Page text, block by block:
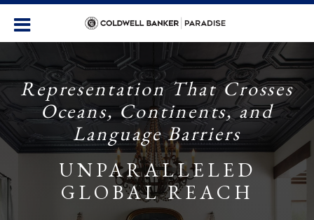
Representation That Crosses
Oceans, Continents, and
Language Barriers
UNPARALLELED
GLOBAL REACH